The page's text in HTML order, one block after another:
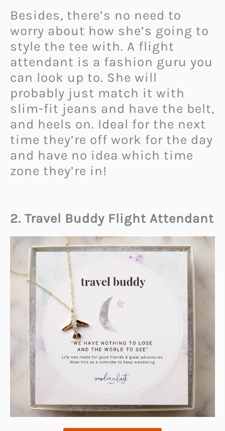
Besides, there’s no need to
worry about how she’s going to
style the tee with. A flight
attendant is a fashion guru you
can look up to. She will
probably just match it with
slim-fit jeans and have the belt,
and heels on. Ideal for the next
time they’re off work for the day
and have no idea which time
zone they’re in!
2. Travel Buddy Flight Attendant